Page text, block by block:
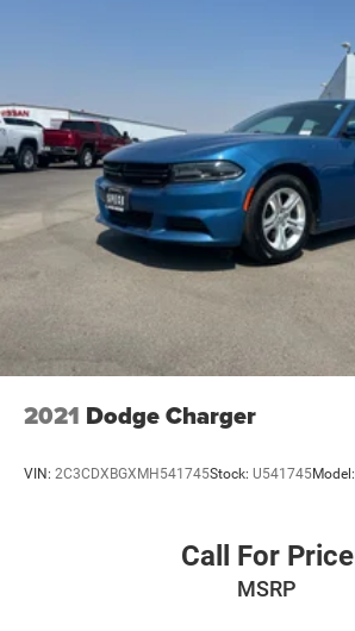
2021 Dodge Charger
VIN: 2C3CDXBGXMH541745Stock: U541745Model:
Call For Price
MSRP